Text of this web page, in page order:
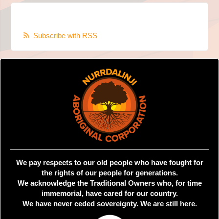
Subscribe with RSS
We pay respects to our old people who have fought for
the rights of our people for generations.
We acknowledge the Traditional Owners who, for time
immemorial, have cared for our country.
We have never ceded sovereignty. We are still here.